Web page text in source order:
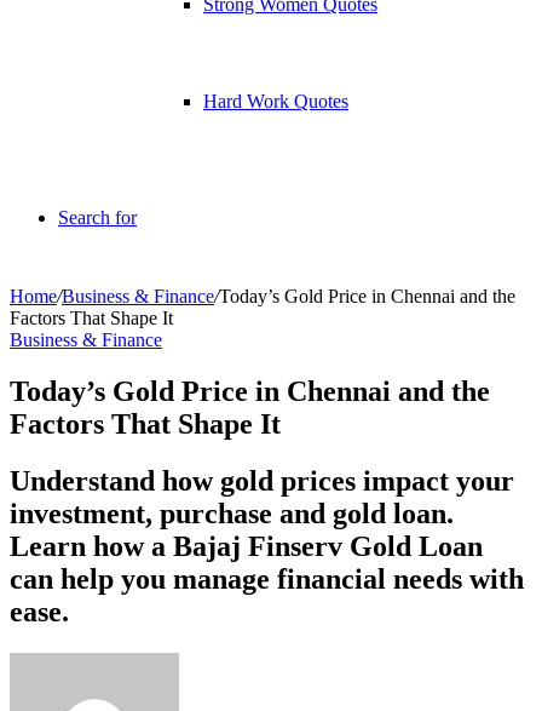
Strong Women Quotes
Hard Work Quotes
Search for
Home/Business & Finance/Today’s Gold Price in Chennai and the
Factors That Shape It
Business & Finance
Today’s Gold Price in Chennai and the
Factors That Shape It
Understand how gold prices impact your
investment, purchase and gold loan.
Learn how a Bajaj Finserv Gold Loan
can help you manage financial needs with
ease.